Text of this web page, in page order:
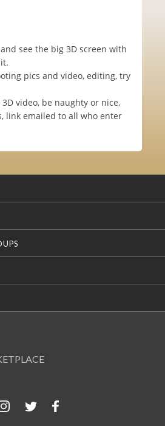
see the big 3D screen with
pics and video, editing, try
video, be naughty or nice,
link emailed to all who enter